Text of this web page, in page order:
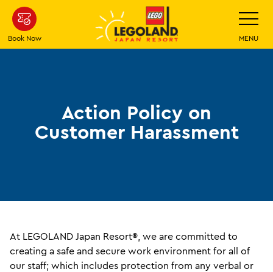
Skip
Main
Content
Book Now
Toggle
MENU
Action Policy on
Customer Harassment
At LEGOLAND Japan Resort®, we are committed to
creating a safe and secure work environment for all of
our staff; which includes protection from any verbal or